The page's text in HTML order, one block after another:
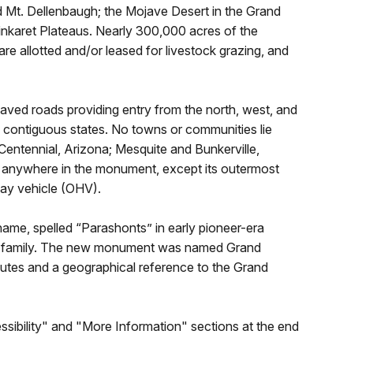
Dellenbaugh; the Mojave Desert in the Grand
Plateaus. Nearly 300,000 acres of the
allotted and/or leased for livestock grazing, and
roads providing entry from the north, west, and
states. No towns or communities lie
Arizona; Mesquite and Bunkerville,
in the monument, except its outermost
vehicle (OHV).
spelled “Parashonts” in early pioneer-era
The new monument was named Grand
and a geographical reference to the Grand
and "More Information" sections at the end